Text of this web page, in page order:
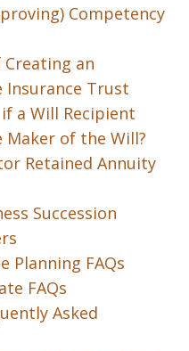
Competency
an
Insurance Trust
a Will Recipient
Maker of the Will?
Retained Annuity
Succession
Planning FAQs
FAQs
Asked